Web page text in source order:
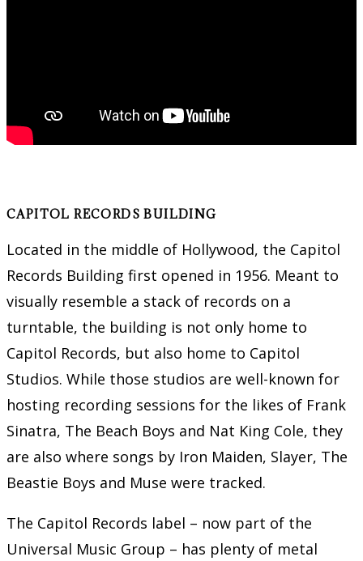
CAPITOL RECORDS BUILDING
Located in the middle of Hollywood, the Capitol
Records Building first opened in 1956. Meant to
visually resemble a stack of records on a
turntable, the building is not only home to
Capitol Records, but also home to Capitol
Studios. While those studios are well-known for
hosting recording sessions for the likes of Frank
Sinatra, The Beach Boys and Nat King Cole, they
are also where songs by Iron Maiden, Slayer, The
Beastie Boys and Muse were tracked.
The Capitol Records label – now part of the
Universal Music Group – has plenty of metal